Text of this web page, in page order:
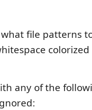
file patterns
any of the